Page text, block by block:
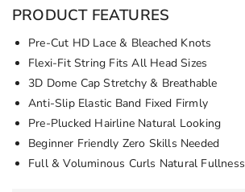
quantity
PRODUCT FEATURES
Pre-Cut HD Lace & Bleached Knots
Flexi-Fit String Fits All Head Sizes
3D Dome Cap Stretchy & Breathable
Anti-Slip Elastic Band Fixed Firmly
Pre-Plucked Hairline Natural Looking
Beginner Friendly Zero Skills Needed
Full & Voluminous Curls Natural Fullness